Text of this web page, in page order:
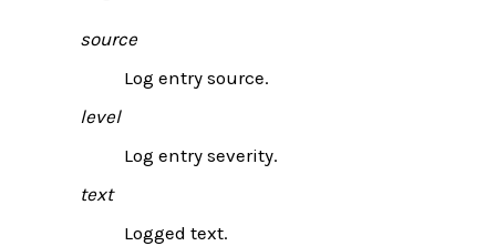
source
Log entry source.
level
Log entry severity.
text
Logged text.